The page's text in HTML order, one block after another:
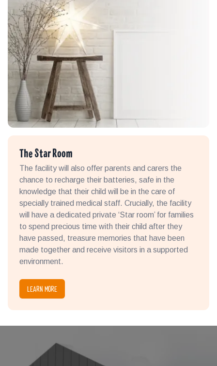
The Star Room
The facility will also offer parents and carers the
chance to recharge their batteries, safe in the
knowledge that their child will be in the care of
specially trained medical staff. Crucially, the facility
will have a dedicated private ‘Star room’ for families
to spend precious time with their child after they
have passed, treasure memories that have been
made together and receive visitors in a supported
environment.
LEARN MORE